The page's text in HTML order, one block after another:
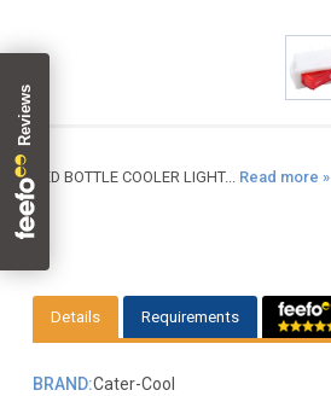
RED BOTTLE COOLER LIGHT... Read more »
Details Requirements
BRAND:Cater-Cool